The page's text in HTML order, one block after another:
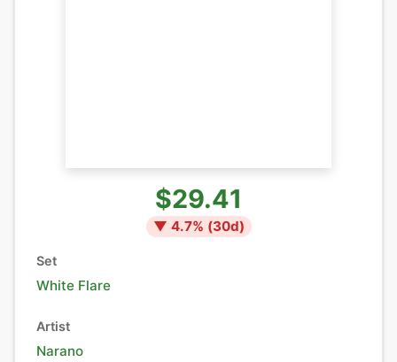
$29.41
▼ 4.7% (30d)
Set
White Flare
Artist
Narano